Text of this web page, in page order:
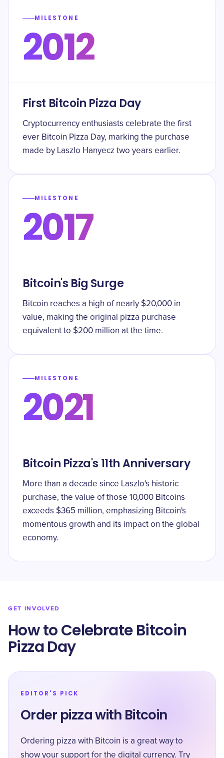
MILESTONE
2012
First Bitcoin Pizza Day
Cryptocurrency enthusiasts celebrate the first
ever Bitcoin Pizza Day, marking the purchase
made by Laszlo Hanyecz two years earlier.
MILESTONE
2017
Bitcoin's Big Surge
Bitcoin reaches a high of nearly $20,000 in
value, making the original pizza purchase
equivalent to $200 million at the time.
MILESTONE
2021
Bitcoin Pizza's 11th Anniversary
More than a decade since Laszlo's historic
purchase, the value of those 10,000 Bitcoins
exceeds $365 million, emphasizing Bitcoin's
momentous growth and its impact on the global
economy.
GET INVOLVED
How to Celebrate Bitcoin
Pizza Day
EDITOR'S PICK
Order pizza with Bitcoin
Ordering pizza with Bitcoin is a great way to
show your support for the digital currency. Try